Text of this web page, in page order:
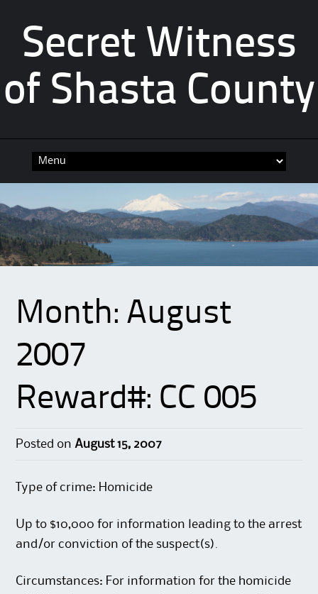
Secret Witness
of Shasta County
Month: August
2007
Reward#: CC 005
Posted on August 15, 2007
Type of crime: Homicide
Up to $10,000 for information leading to the arrest
and/or conviction of the suspect(s).
Circumstances: For information for the homicide